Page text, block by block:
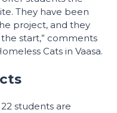
They have been
project, and they
start,” comments
Cats in Vaasa.
students are